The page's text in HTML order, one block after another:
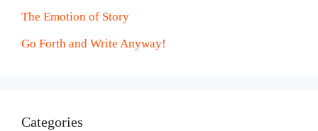
The Emotion of Story
Go Forth and Write Anyway!
Categories